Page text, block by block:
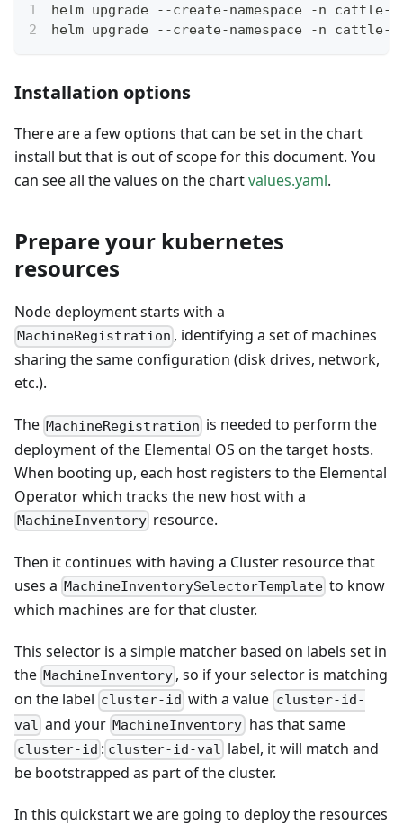
helm upgrade --create-namespace -n
helm upgrade --create-namespace -n
Installation options
There are a few options that can be set in the chart
install but that is out of scope for this document. You
can see all the values on the chartvalues.yaml.
Prepare your kubernetes
resources
Node deployment starts with a
MachineRegistration , identifying a set of machines
sharing the same configuration (disk drives, network,
etc.).
The MachineRegistration is needed to perform the
deployment of the Elemental OS on the target hosts.
When booting up, each host registers to the Elemental
Operator which tracks the new host with a
MachineInventory resource.
Then it continues with having a Cluster resource that
uses a MachineInventorySelectorTemplate to know
which machines are for that cluster.
This selector is a simple matcher based on labels set in
the MachineInventory , so if your selector is matching
on the label cluster-id with a value cluster-id-
val and yourMachineInventoryhas that same
cluster-id : cluster-id-val label, it will match and
be bootstrapped as part of the cluster.
In this quickstart we are going to deploy the resources